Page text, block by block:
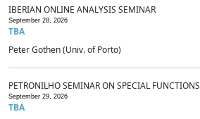
IBERIAN ONLINE ANALYSIS SEMINAR
September 28, 2026
TBA
Peter Gothen (Univ. of Porto)
PETRONILHO SEMINAR ON SPECIAL FUNCTIONS
September 29, 2026
TBA